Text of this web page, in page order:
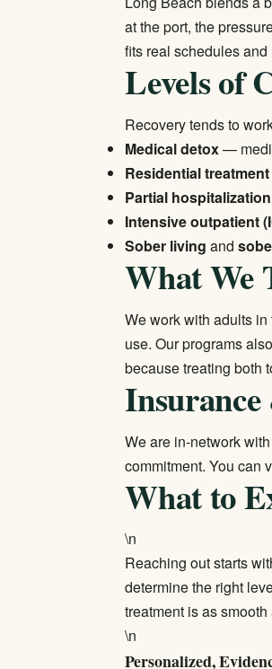
at the port, the
fits real schedules
Levels of
Recovery tends to
Medical detox—
Residential treatment
Partial
Intensive outpatient
Sober living and
What We
We work with adults
use. Our programs
because treating both
We are in-network
commitment. You can
What to
\n
Reaching out starts
determine the right
treatment is as
\n
Personalized,